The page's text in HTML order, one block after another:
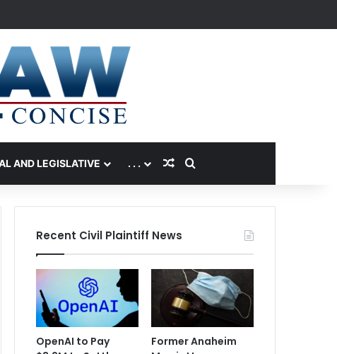
AND LEGISLATIVE . . . Random Article
Search for
Recent Civil Plaintiff News
OpenAI to Pay
Former Anaheim